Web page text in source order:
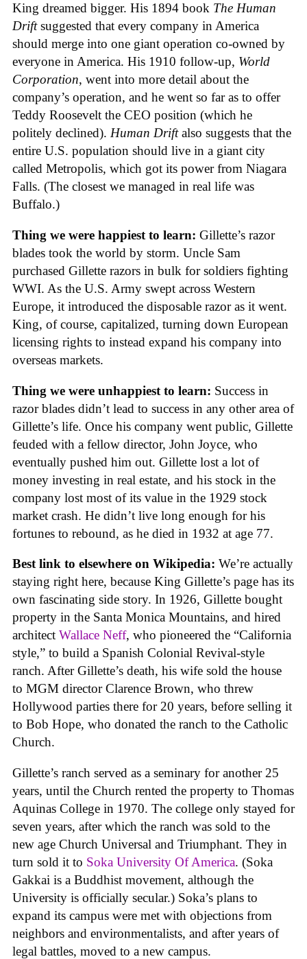
King dreamed bigger. His 1894 book The Human
Driftsuggested that every company in America
should merge into one giant operation co-owned by
everyone in America. His 1910 follow-up, World
Corporation, went into more detail about the
company’s operation, and he went so far as to offer
Teddy Roosevelt the CEO position (which he
politely declined). Human Driftalso suggests that the
entire U.S. population should live in a giant city
called Metropolis, which got its power from Niagara
Falls. (The closest we managed in real life was
Buffalo.)
Thing we were happiest to learn: Gillette’s razor
blades took the world by storm. Uncle Sam
purchased Gillette razors in bulk for soldiers fighting
WWI. As the U.S. Army swept across Western
Europe, it introduced the disposable razor as it went.
King, of course, capitalized, turning down European
licensing rights to instead expand his company into
overseas markets.
Thing we were unhappiest to learn: Success in
razor blades didn’t lead to success in any other area of
Gillette’s life. Once his company went public, Gillette
feuded with a fellow director, John Joyce, who
eventually pushed him out. Gillette lost a lot of
money investing in real estate, and his stock in the
company lost most of its value in the 1929 stock
market crash. He didn’t live long enough for his
fortunes to rebound, as he died in 1932 at age 77.
Best link to elsewhere on Wikipedia: We’re actually
staying right here, because King Gillette’s page has its
own fascinating side story. In 1926, Gillette bought
property in the Santa Monica Mountains, and hired
architect Wallace Neff, who pioneered the “California
style,” to build a Spanish Colonial Revival-style
ranch. After Gillette’s death, his wife sold the house
to MGM director Clarence Brown, who threw
Hollywood parties there for 20 years, before selling it
to Bob Hope, who donated the ranch to the Catholic
Church.
Gillette’s ranch served as a seminary for another 25
years, until the Church rented the property to Thomas
Aquinas College in 1970. The college only stayed for
seven years, after which the ranch was sold to the
new age Church Universal and Triumphant. They in
turn sold it to Soka University Of America. (Soka
Gakkai is a Buddhist movement, although the
University is officially secular.) Soka’s plans to
expand its campus were met with objections from
neighbors and environmentalists, and after years of
legal battles, moved to a new campus.